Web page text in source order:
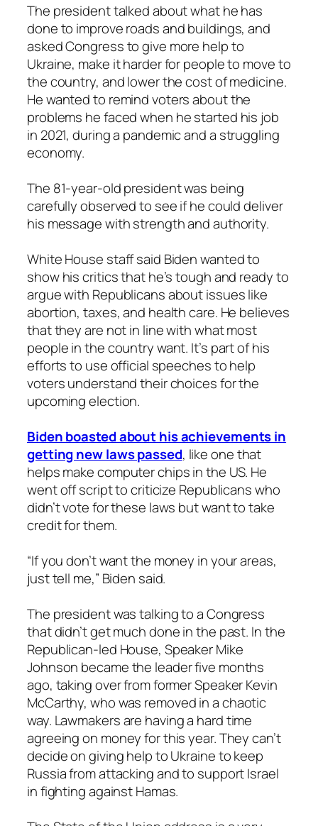
The president talked about what he has
done to improve roads and buildings, and
asked Congress to give more help to
Ukraine, make it harder for people to move to
the country, and lower the cost of medicine.
He wanted to remind voters about the
problems he faced when he started his job
in 2021, during a pandemic and a struggling
economy.
The 81-year-old president was being
carefully observed to see if he could deliver
his message with strength and authority.
White House staff said Biden wanted to
show his critics that he’s tough and ready to
argue with Republicans about issues like
abortion, taxes, and health care. He believes
that they are not in line with what most
people in the country want. It’s part of his
efforts to use official speeches to help
voters understand their choices for the
upcoming election.
Biden boasted about his achievements in
getting new laws passed, like one that
helps make computer chips in the US. He
went off script to criticize Republicans who
didn’t vote for these laws but want to take
credit for them.
“If you don’t want the money in your areas,
just tell me,” Biden said.
The president was talking to a Congress
that didn’t get much done in the past. In the
Republican-led House, Speaker Mike
Johnson became the leader five months
ago, taking over from former Speaker Kevin
McCarthy, who was removed in a chaotic
way. Lawmakers are having a hard time
agreeing on money for this year. They can’t
decide on giving help to Ukraine to keep
Russia from attacking and to support Israel
in fighting against Hamas.